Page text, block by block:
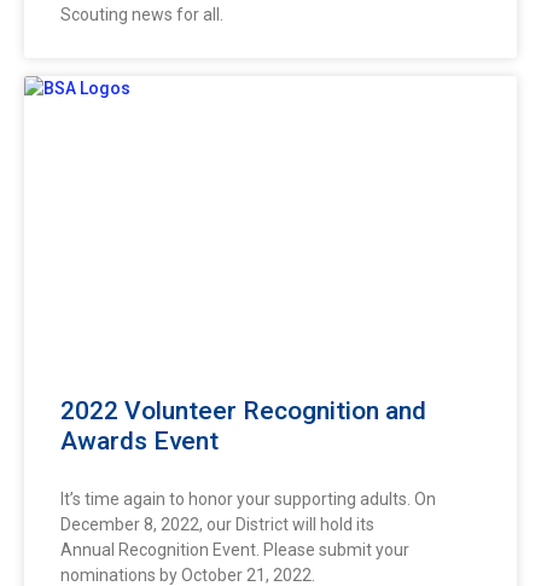
Scouting news for all.
2022 Volunteer Recognition and
Awards Event
It’s time again to honor your supporting adults. On
December 8, 2022, our District will hold its
Annual Recognition Event. Please submit your
nominations by October 21, 2022.